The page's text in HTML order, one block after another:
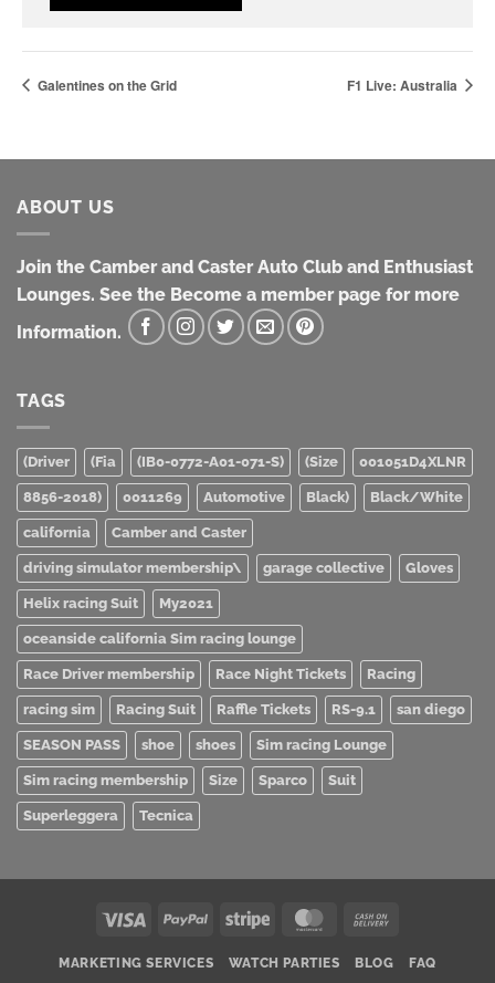
Galentines on the Grid F1 Live: Australia
ABOUT US
Join the Camber and Caster Auto Club and Enthusiast
Lounges. See the Become a member page for more
Information.
TAGS
(Driver (Fia (IB0-0772-A01-071-S) (Size 001051D4XLNR
8856-2018) 0011269 Automotive Black) Black/White
california Camber and Caster
driving simulator membership\ garage collective Gloves
Helix racing Suit My2021
oceanside california Sim racing lounge
Race Driver membership Race Night Tickets Racing
racing sim Racing Suit Raffle Tickets RS-9.1 san diego
SEASON PASS shoe shoes Sim racing Lounge
Sim racing membership Size Sparco Suit
Superleggera Tecnica
Visa PayPal Stripe MasterCard
Delivery
MARKETING SERVICES WATCH PARTIES BLOG FAQ